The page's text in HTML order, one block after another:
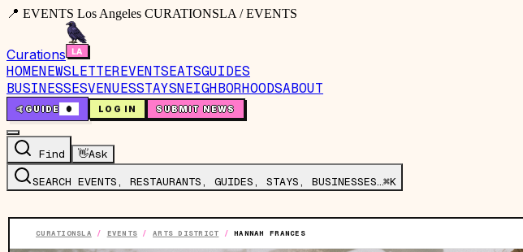
📍 EVENTS Los Angeles CURATIONSLA / EVENTS
Curations
HOMENEWSLETTEREVENTSEATSGUIDES
BUSINESSESVENUESSTAYSNEIGHBORHOODSABOUT
🤙GUIDE 0 LOG IN SUBMIT NEWS
Find 👋Ask
SEARCH EVENTS, RESTAURANTS, GUIDES, STAYS, BUSINESSES…⌘K
CURATIONSLA / EVENTS / ARTS DISTRICT /HANNAH FRANCES